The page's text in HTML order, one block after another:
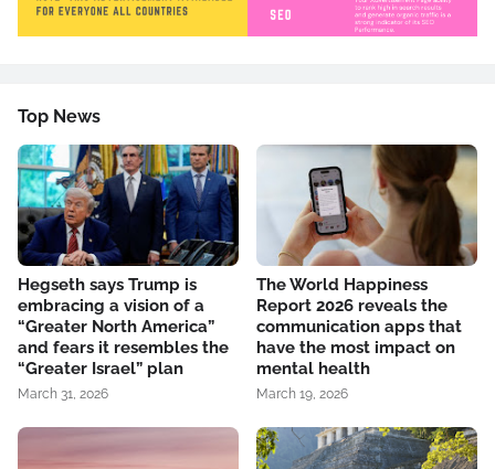
Top News
Hegseth says Trump is
embracing a vision of a
“Greater North America”
and fears it resembles the
“Greater Israel” plan
March 31, 2026
The World Happiness
Report 2026 reveals the
communication apps that
have the most impact on
mental health
March 19, 2026